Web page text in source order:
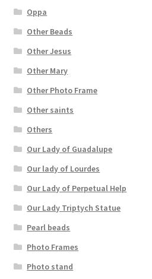
Oppa
Other Beads
Other Jesus
Other Mary
Other Photo Frame
Other saints
Others
Our Lady of Guadalupe
Our lady of Lourdes
Our Lady of Perpetual Help
Our Lady Triptych Statue
Pearl beads
Photo Frames
Photo stand